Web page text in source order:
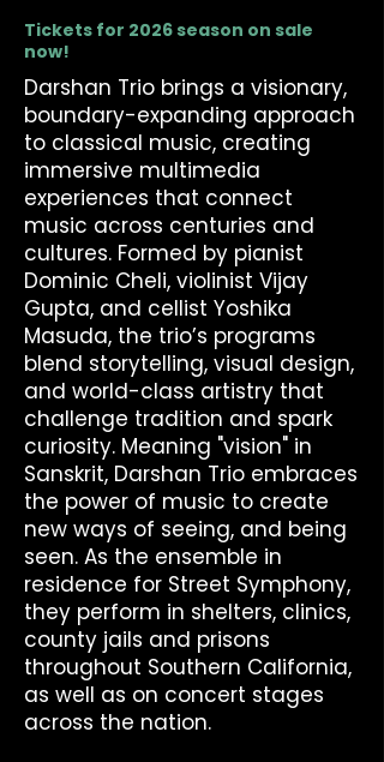
Tickets for 2026 season on sale
now!
Darshan Trio brings a visionary,
boundary-expanding approach
to classical music, creating
immersive multimedia
experiences that connect
music across centuries and
cultures. Formed by pianist
Dominic Cheli, violinist Vijay
Gupta, and cellist Yoshika
Masuda, the trio’s programs
blend storytelling, visual design,
and world-class artistry that
challenge tradition and spark
curiosity. Meaning "vision" in
Sanskrit, Darshan Trio embraces
the power of music to create
new ways of seeing, and being
seen. As the ensemble in
residence for Street Symphony,
they perform in shelters, clinics,
county jails and prisons
throughout Southern California,
as well as on concert stages
across the nation.